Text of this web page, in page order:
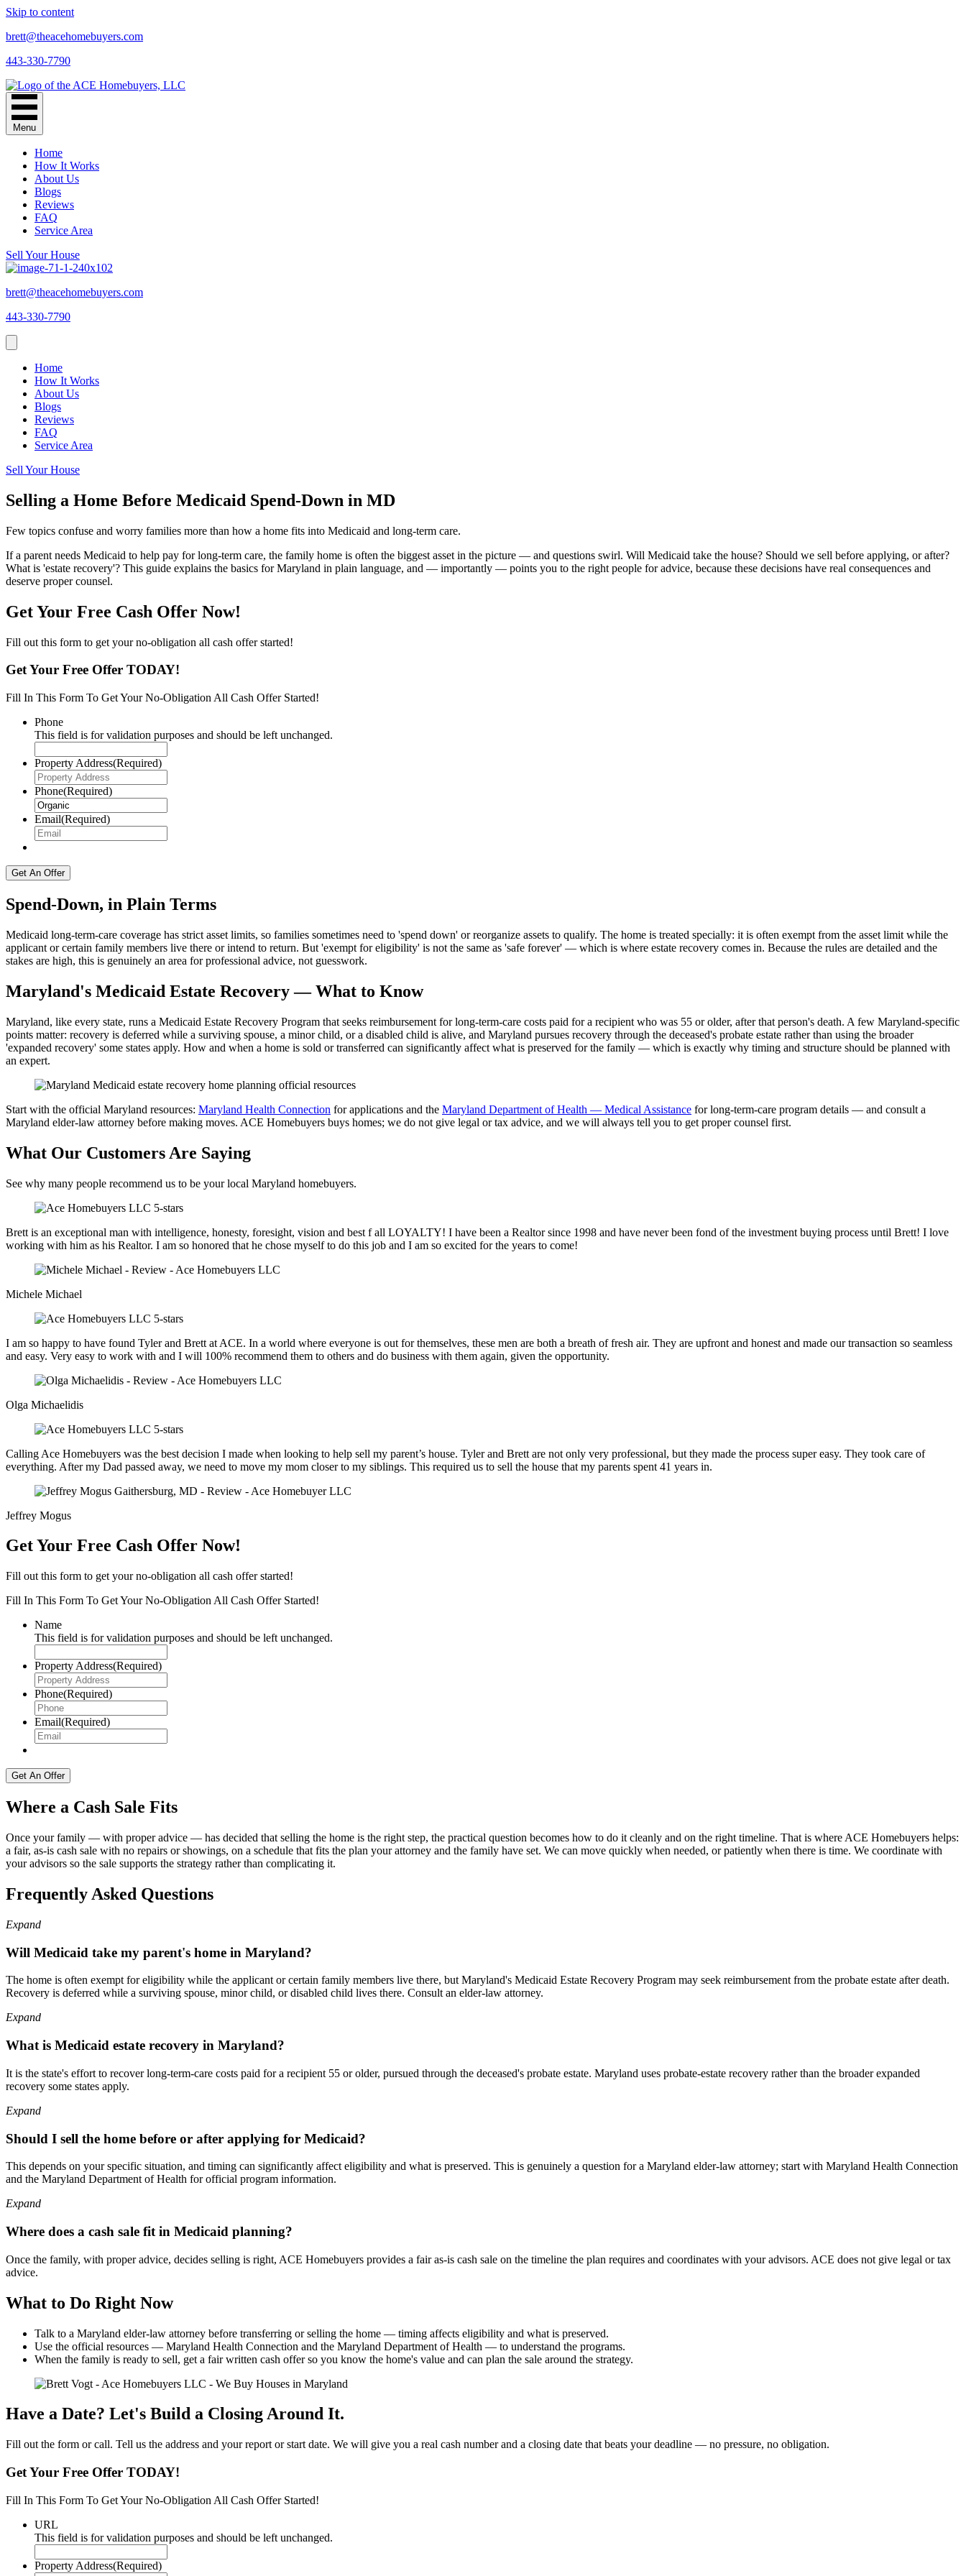
Skip to content
brett@theacehomebuyers.com
443-330-7790
Menu
Home
How It Works
About Us
Blogs
Reviews
FAQ
Service Area
Sell Your House
brett@theacehomebuyers.com
443-330-7790
Home
How It Works
About Us
Blogs
Reviews
FAQ
Service Area
Sell Your House
Selling a Home Before Medicaid Spend-Down in MD
Few topics confuse and worry families more than how a home fits into Medicaid and long-term care.
If a parent needs Medicaid to help pay for long-term care, the family home is often the biggest asset in the picture — and questions swirl. Will Medicaid take the house? Should we sell before applying, or after?
What is 'estate recovery'? This guide explains the basics for Maryland in plain language, and — importantly — points you to the right people for advice, because these decisions have real consequences and
deserve proper counsel.
Get Your Free Cash Offer Now!
Fill out this form to get your no-obligation all cash offer started!
Get Your Free Offer TODAY!
Fill In This Form To Get Your No-Obligation All Cash Offer Started!
Phone
This field is for validation purposes and should be left unchanged.
Property Address(Required)
Phone(Required)
Email(Required)
Spend-Down, in Plain Terms
Medicaid long-term-care coverage has strict asset limits, so families sometimes need to 'spend down' or reorganize assets to qualify. The home is treated specially: it is often exempt from the asset limit while the
applicant or certain family members live there or intend to return. But 'exempt for eligibility' is not the same as 'safe forever' — which is where estate recovery comes in. Because the rules are detailed and the
stakes are high, this is genuinely an area for professional advice, not guesswork.
Maryland's Medicaid Estate Recovery — What to Know
Maryland, like every state, runs a Medicaid Estate Recovery Program that seeks reimbursement for long-term-care costs paid for a recipient who was 55 or older, after that person's death. A few Maryland-specific
points matter: recovery is deferred while a surviving spouse, a minor child, or a disabled child is alive, and Maryland pursues recovery through the deceased's probate estate rather than using the broader
'expanded recovery' some states apply. How and when a home is sold or transferred can significantly affect what is preserved for the family — which is exactly why timing and structure should be planned with
an expert.
Start with the official Maryland resources: Maryland Health Connection for applications and the Maryland Department of Health — Medical Assistance for long-term-care program details — and consult a
Maryland elder-law attorney before making moves. ACE Homebuyers buys homes; we do not give legal or tax advice, and we will always tell you to get proper counsel first.
What Our Customers Are Saying
See why many people recommend us to be your local Maryland homebuyers.
Brett is an exceptional man with intelligence, honesty, foresight, vision and best f all LOYALTY! I have been a Realtor since 1998 and have never been fond of the investment buying process until Brett! I love
working with him as his Realtor. I am so honored that he chose myself to do this job and I am so excited for the years to come!
Michele Michael
I am so happy to have found Tyler and Brett at ACE. In a world where everyone is out for themselves, these men are both a breath of fresh air. They are upfront and honest and made our transaction so seamless
and easy. Very easy to work with and I will 100% recommend them to others and do business with them again, given the opportunity.
Olga Michaelidis
Calling Ace Homebuyers was the best decision I made when looking to help sell my parent’s house. Tyler and Brett are not only very professional, but they made the process super easy. They took care of
everything. After my Dad passed away, we need to move my mom closer to my siblings. This required us to sell the house that my parents spent 41 years in.
Jeffrey Mogus
Get Your Free Cash Offer Now!
Fill out this form to get your no-obligation all cash offer started!
Fill In This Form To Get Your No-Obligation All Cash Offer Started!
Name
This field is for validation purposes and should be left unchanged.
Property Address(Required)
Phone(Required)
Email(Required)
Where a Cash Sale Fits
Once your family — with proper advice — has decided that selling the home is the right step, the practical question becomes how to do it cleanly and on the right timeline. That is where ACE Homebuyers helps:
a fair, as-is cash sale with no repairs or showings, on a schedule that fits the plan your attorney and the family have set. We can move quickly when needed, or patiently when there is time. We coordinate with
your advisors so the sale supports the strategy rather than complicating it.
Frequently Asked Questions
Expand
Will Medicaid take my parent's home in Maryland?
The home is often exempt for eligibility while the applicant or certain family members live there, but Maryland's Medicaid Estate Recovery Program may seek reimbursement from the probate estate after death.
Recovery is deferred while a surviving spouse, minor child, or disabled child lives there. Consult an elder-law attorney.
Expand
What is Medicaid estate recovery in Maryland?
It is the state's effort to recover long-term-care costs paid for a recipient 55 or older, pursued through the deceased's probate estate. Maryland uses probate-estate recovery rather than the broader expanded
recovery some states apply.
Expand
Should I sell the home before or after applying for Medicaid?
This depends on your specific situation, and timing can significantly affect eligibility and what is preserved. This is genuinely a question for a Maryland elder-law attorney; start with Maryland Health Connection
and the Maryland Department of Health for official program information.
Expand
Where does a cash sale fit in Medicaid planning?
Once the family, with proper advice, decides selling is right, ACE Homebuyers provides a fair as-is cash sale on the timeline the plan requires and coordinates with your advisors. ACE does not give legal or tax
advice.
What to Do Right Now
Talk to a Maryland elder-law attorney before transferring or selling the home — timing affects eligibility and what is preserved.
Use the official resources — Maryland Health Connection and the Maryland Department of Health — to understand the programs.
When the family is ready to sell, get a fair written cash offer so you know the home's value and can plan the sale around the strategy.
Have a Date? Let's Build a Closing Around It.
Fill out the form or call. Tell us the address and your report or start date. We will give you a real cash number and a closing date that beats your deadline — no pressure, no obligation.
Get Your Free Offer TODAY!
Fill In This Form To Get Your No-Obligation All Cash Offer Started!
URL
This field is for validation purposes and should be left unchanged.
Property Address(Required)